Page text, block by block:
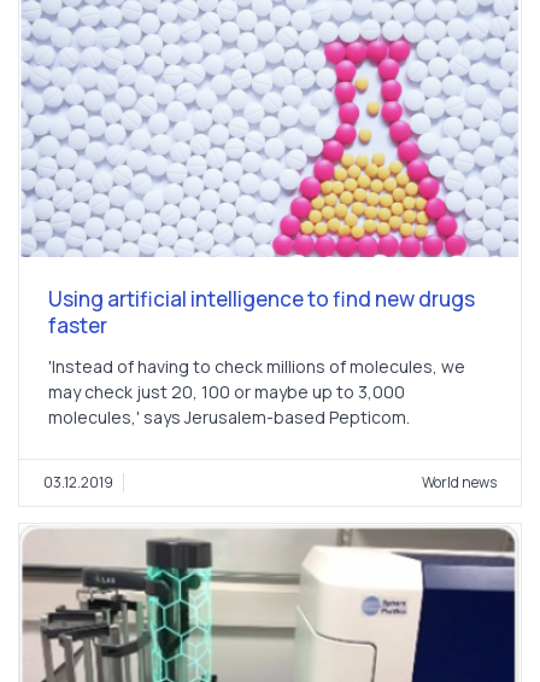
Using artificial intelligence to find new drugs
faster
'Instead of having to check millions of molecules, we
may check just 20, 100 or maybe up to 3,000
molecules,' says Jerusalem-based Pepticom.
03.12.2019 World news